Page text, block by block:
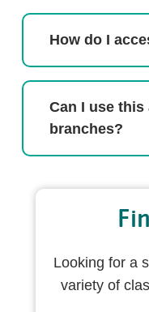
How do I
Can I use this
branches?
Looking for a
variety of